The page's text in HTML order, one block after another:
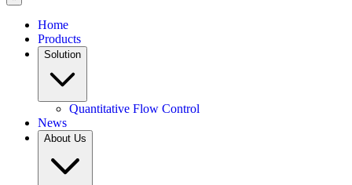
Home
Products
Solution
Quantitative Flow Control
News
About Us